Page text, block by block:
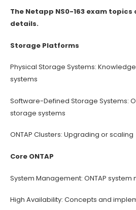
The Netapp NS0-163 exam
details.
Storage Platforms
Physical Storage Systems:
systems
Software-Defined Storage Systems:
storage systems
ONTAP Clusters: Upgrading or scaling
Core ONTAP
System Management: ONTAP
High Availability: Concepts and